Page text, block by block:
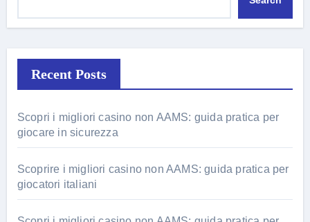
Recent Posts
Scopri i migliori casino non AAMS: guida pratica per
giocare in sicurezza
Scoprire i migliori casino non AAMS: guida pratica per
giocatori italiani